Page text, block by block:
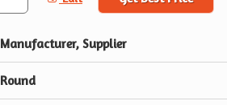
Manufacturer, Supplier
Round